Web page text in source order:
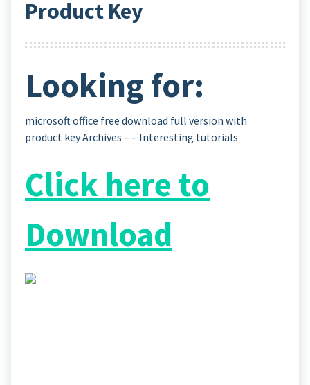
Product Key
Looking for:
microsoft office free download full version with
product key Archives – – Interesting tutorials
Click here to
Download